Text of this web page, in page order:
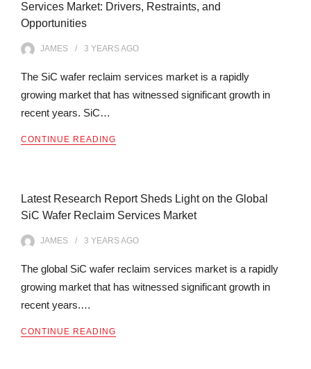
Services Market: Drivers, Restraints, and
Opportunities
JAMES 3 YEARSAGO
The SiC wafer reclaim services market is a rapidly
growing market that has witnessed significant growth in
recent years. SiC…
CONTINUE READING
Latest Research Report Sheds Light on the Global
SiC Wafer Reclaim Services Market
JAMES 3 YEARSAGO
The global SiC wafer reclaim services market is a rapidly
growing market that has witnessed significant growth in
recent years.…
CONTINUE READING